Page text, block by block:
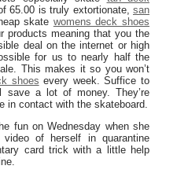
65.00 is truly extortionate, san
skate womens deck shoes
products meaning that you the
deal on the internet or high
for us to nearly half the
This makes it so you won’t
shoes every week. Suffice to
save a lot of money. They’re
in contact with the skateboard.
fun on Wednesday when she
of herself in quarantine
card trick with a little help